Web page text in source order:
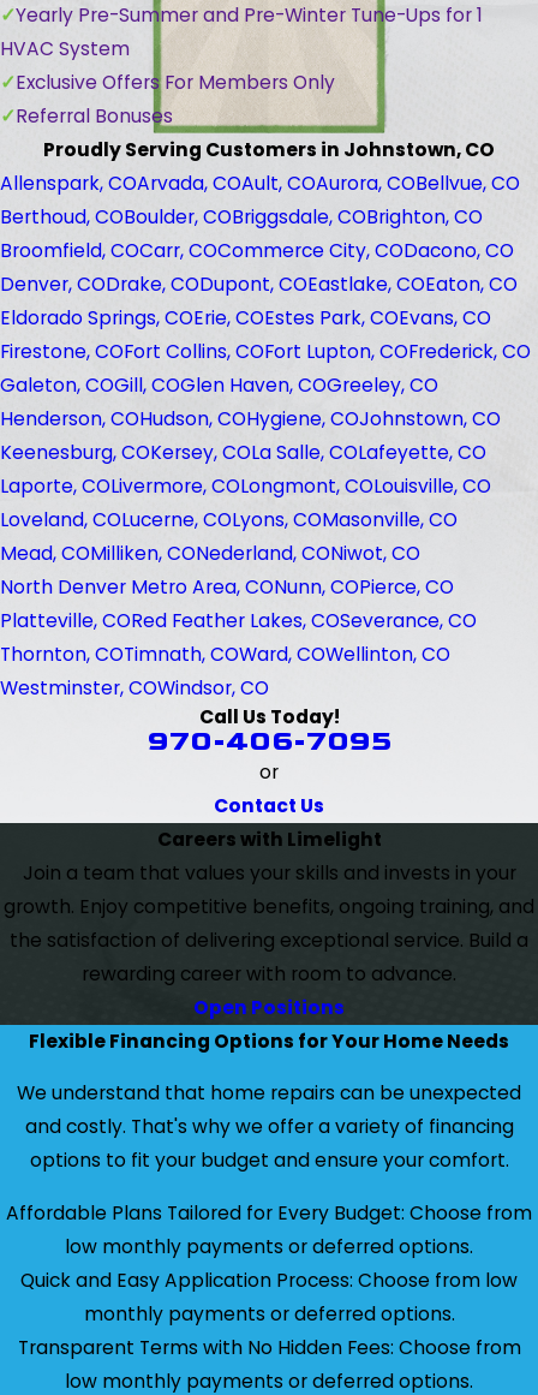
Yearly Pre-Summer and Pre-Winter Tune-Ups for 1
HVAC System
Exclusive Offers For Members Only
Referral Bonuses
Proudly Serving Customers in Johnstown, CO
Allenspark, COArvada, COAult, COAurora, COBellvue, CO
Berthoud, COBoulder, COBriggsdale, COBrighton, CO
Broomfield, COCarr, COCommerce City, CODacono, CO
Denver, CODrake, CODupont, COEastlake, COEaton, CO
Eldorado Springs, COErie, COEstes Park, COEvans, CO
Firestone, COFort Collins, COFort Lupton, COFrederick, CO
Galeton, COGill, COGlen Haven, COGreeley, CO
Henderson, COHudson, COHygiene, COJohnstown, CO
Keenesburg, COKersey, COLa Salle, COLafeyette, CO
Laporte, COLivermore, COLongmont, COLouisville, CO
Loveland, COLucerne, COLyons, COMasonville, CO
Mead, COMilliken, CONederland, CONiwot, CO
North Denver Metro Area, CONunn, COPierce, CO
Platteville, CORed Feather Lakes, COSeverance, CO
Thornton, COTimnath, COWard, COWellinton, CO
Westminster, COWindsor, CO
Call Us Today!
970-406-7095
or
Contact Us
Careers with Limelight
Join a team that values your skills and invests in your
growth. Enjoy competitive benefits, ongoing training, and
the satisfaction of delivering exceptional service. Build a
rewarding career with room to advance.
Open Positions
Flexible Financing Options for Your Home Needs
We understand that home repairs can be unexpected
and costly. That's why we offer a variety of financing
options to fit your budget and ensure your comfort.
Affordable Plans Tailored for Every Budget: Choose from
low monthly payments or deferred options.
Quick and Easy Application Process: Choose from low
monthly payments or deferred options.
Transparent Terms with No Hidden Fees: Choose from
low monthly payments or deferred options.